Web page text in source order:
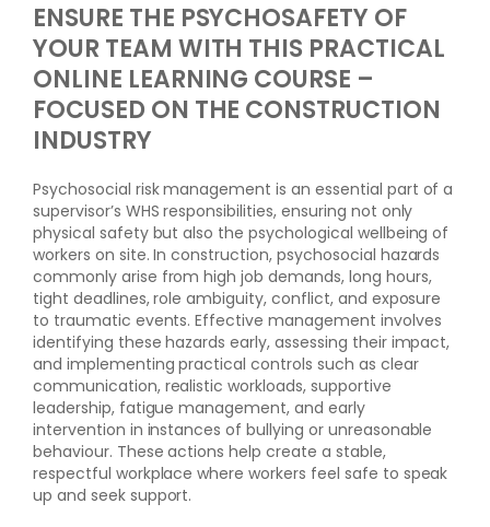
ENSURE THE PSYCHOSAFETY OF
YOUR TEAM WITH THIS PRACTICAL
ONLINE LEARNING COURSE –
FOCUSED ON THE CONSTRUCTION
INDUSTRY
Psychosocial risk management is an essential part of a
supervisor’s WHS responsibilities, ensuring not only
physical safety but also the psychological wellbeing of
workers on site. In construction, psychosocial hazards
commonly arise from high job demands, long hours,
tight deadlines, role ambiguity, conflict, and exposure
to traumatic events. Effective management involves
identifying these hazards early, assessing their impact,
and implementing practical controls such as clear
communication, realistic workloads, supportive
leadership, fatigue management, and early
intervention in instances of bullying or unreasonable
behaviour. These actions help create a stable,
respectful workplace where workers feel safe to speak
up and seek support.